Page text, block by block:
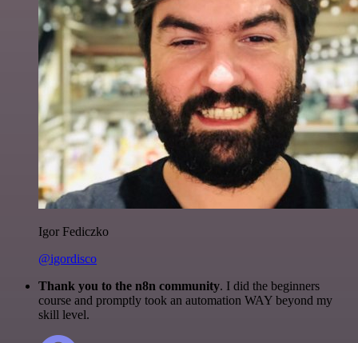
Igor Fediczko
@igordisco
Thank you to the n8n community. I did the beginners
course and promptly took an automation WAY beyond my
skill level.